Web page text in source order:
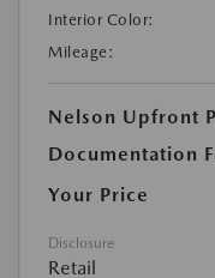
Interior Color:
Mileage:
Nelson Upfront
Documentation
Your Price
Disclosure
Retail